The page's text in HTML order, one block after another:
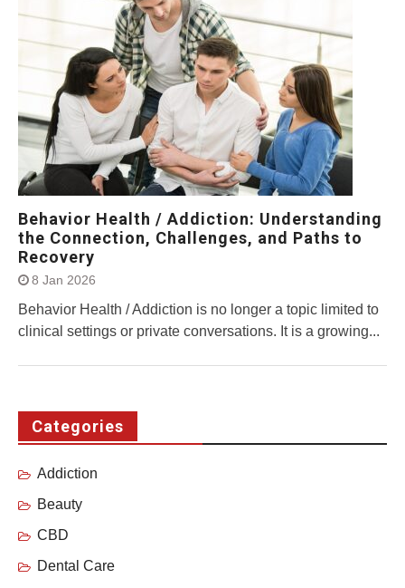
Behavior Health / Addiction: Understanding
the Connection, Challenges, and Paths to
Recovery
8 Jan 2026
Behavior Health / Addiction is no longer a topic limited to
clinical settings or private conversations. It is a growing...
Categories
Addiction
Beauty
CBD
Dental Care